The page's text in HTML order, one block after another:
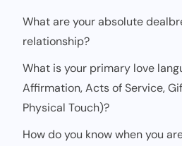
What are your absolute
relationship?
What is your primary love
Affirmation, Acts of Service,
Physical Touch)?
How do you know when you